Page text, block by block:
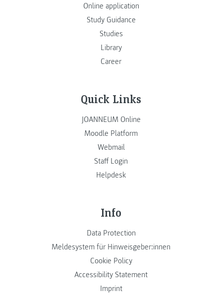
Online application
Study Guidance
Studies
Library
Career
Quick Links
JOANNEUM Online
Moodle Platform
Webmail
Staff Login
Helpdesk
Info
Data Protection
Meldesystem für Hinweisgeber:innen
Cookie Policy
Accessibility Statement
Imprint